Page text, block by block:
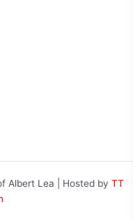
Albert Lea | Hosted by TT